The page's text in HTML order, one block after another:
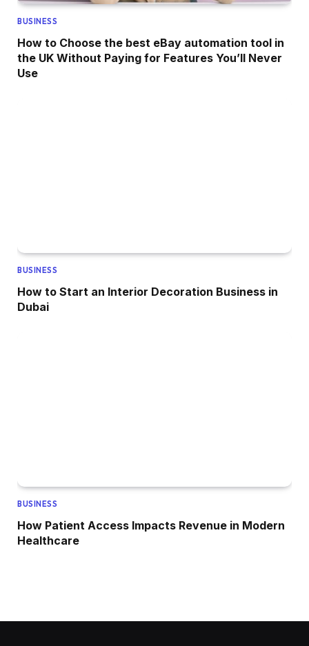
BUSINESS
How to Choose the best eBay automation tool in
the UK Without Paying for Features You’ll Never
Use
BUSINESS
How to Start an Interior Decoration Business in
Dubai
BUSINESS
How Patient Access Impacts Revenue in Modern
Healthcare